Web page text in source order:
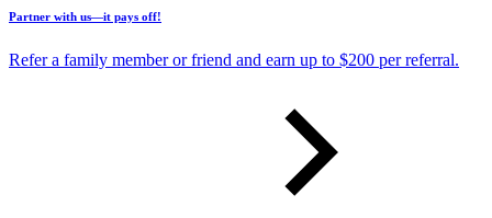
Partner with us—it pays off!
Refer a family member or friend and earn up to $200 per referral.